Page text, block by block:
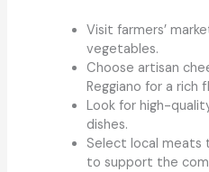
Visit farmers’
vegetables.
Choose artisan
Reggiano for a rich
Look for high-
dishes.
Select local meats
to support the